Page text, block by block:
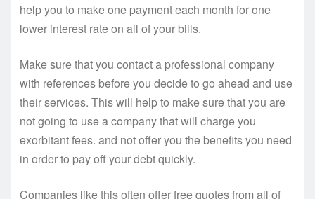
help you to make one payment each month for one
lower interest rate on all of your bills.
Make sure that you contact a professional company
with references before you decide to go ahead and use
their services. This will help to make sure that you are
not going to use a company that will charge you
exorbitant fees. and not offer you the benefits you need
in order to pay off your debt quickly.
Companies like this often offer free quotes from all of